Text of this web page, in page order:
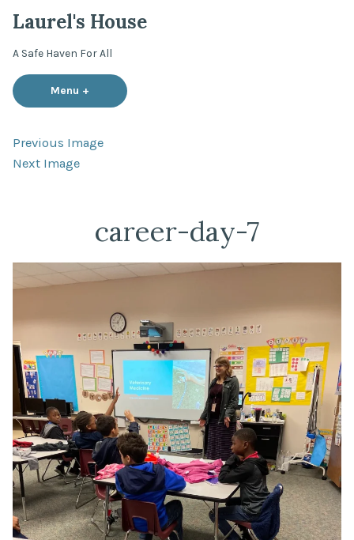
content
Laurel's House
A Safe Haven For All
Menu + expanded
collapsed
Previous Image
Next Image
career-day-7